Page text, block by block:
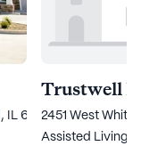
627112451 West
Assisted Living